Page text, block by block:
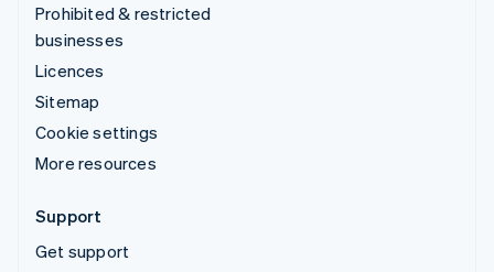
Prohibited & restricted
businesses
Licences
Sitemap
Cookie settings
More resources
Support
Get support